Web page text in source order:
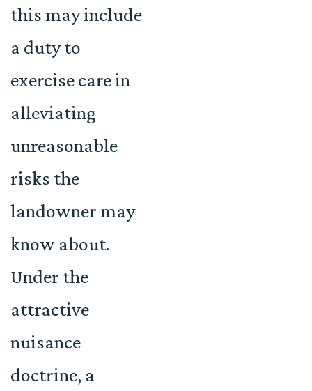
this may include
a duty to
exercise care in
alleviating
unreasonable
risks the
landowner may
know about.
Under the
attractive
nuisance
doctrine, a